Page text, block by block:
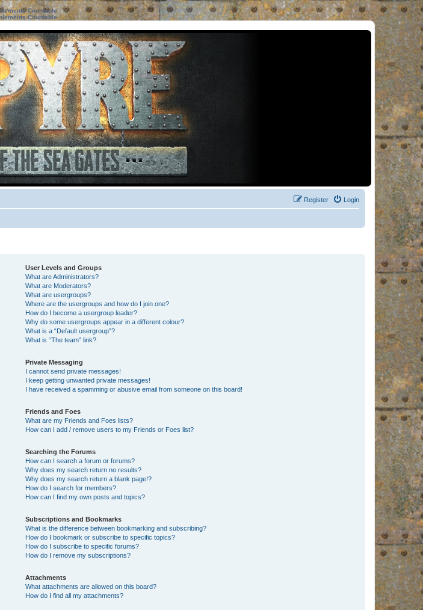
Countable
Countable
Login
Register
User Levels and Groups
What are Administrators?
What are Moderators?
What are usergroups?
Where are the usergroups and how do I join one?
How do I become a usergroup leader?
Why do some usergroups appear in a different colour?
What is a “Default usergroup”?
What is “The team” link?
Private Messaging
I cannot send private messages!
I keep getting unwanted private messages!
I have received a spamming or abusive email from someone on this board!
Friends and Foes
What are my Friends and Foes lists?
How can I add / remove users to my Friends or Foes list?
Searching the Forums
How can I search a forum or forums?
Why does my search return no results?
Why does my search return a blank page!?
How do I search for members?
How can I find my own posts and topics?
Subscriptions and Bookmarks
What is the difference between bookmarking and subscribing?
How do I bookmark or subscribe to specific topics?
How do I subscribe to specific forums?
How do I remove my subscriptions?
Attachments
What attachments are allowed on this board?
How do I find all my attachments?